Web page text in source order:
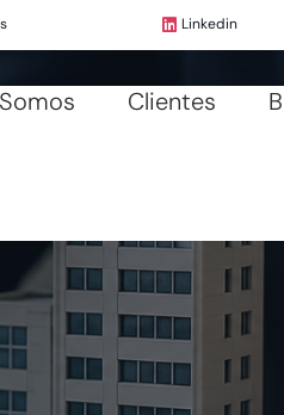
Linkedin
Clientes